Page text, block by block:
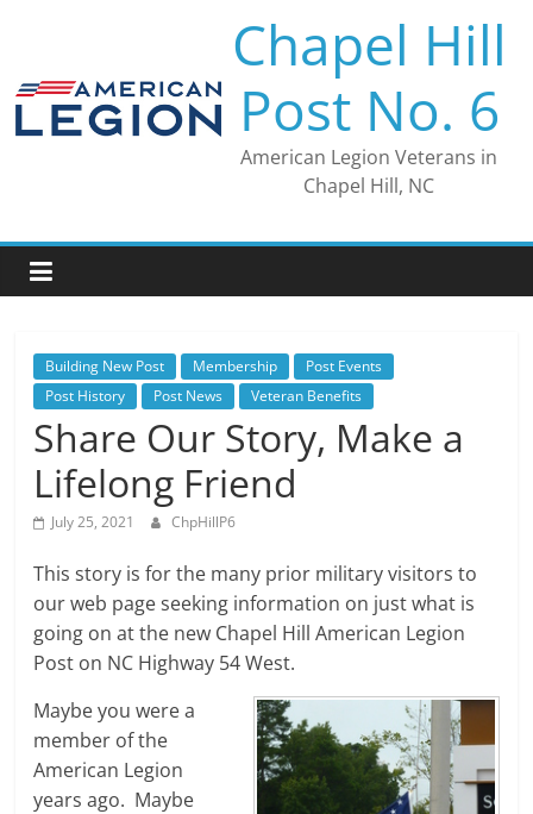
Chapel Hill
Post No. 6
American Legion Veterans in
Chapel Hill, NC
Building New Post Membership
Post Events
Post History
Post News Veteran Benefits
Share Our Story, Make a
Lifelong Friend
July 25, 2021 ChpHillP6
This story is for the many prior military visitors to
our web page seeking information on just what is
going on at the new Chapel Hill American Legion
Post on NC Highway 54 West.
Maybe you were a
member of the
American Legion
years ago. Maybe